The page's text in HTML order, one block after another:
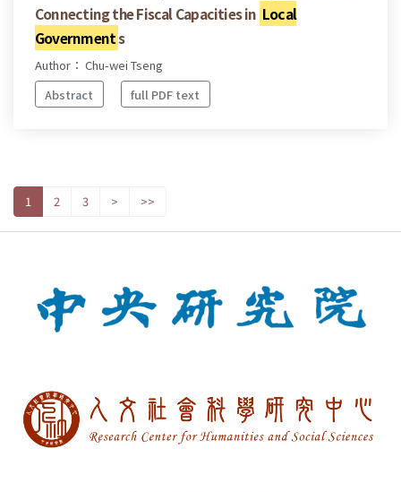
Connecting the Fiscal Capacities in Local
Governments
Author： Chu-wei Tseng
Abstract
full PDF text
1 2 3 > >>